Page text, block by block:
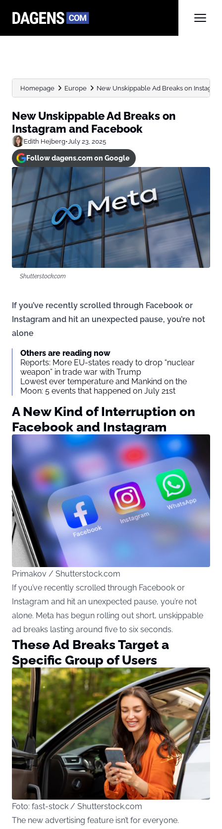
Homepage Europe New Unskippable Ad Breaks on
New Unskippable Ad Breaks on
Instagram and Facebook
Edith Hejberg•July 23, 2025
Follow dagens.com on Google
Shutterstock.com
If you’ve recently scrolled through Facebook or
Instagram and hit an unexpected pause, you’re not
alone
Others are reading now
Reports: More EU-states ready to drop “nuclear
weapon” in trade war with Trump
Lowest ever temperature and Mankind on the
Moon: 5 events that happened on July 21st
A New Kind of Interruption on
Facebook and Instagram
Primakov / Shutterstock.com
If you’ve recently scrolled through Facebook or
Instagram and hit an unexpected pause, you’re not
alone. Meta has begun rolling out short, unskippable
ad breaks lasting around five to six seconds.
These Ad Breaks Target a
Specific Group of Users
Foto: fast-stock / Shutterstock.com
The new advertising feature isn’t for everyone.